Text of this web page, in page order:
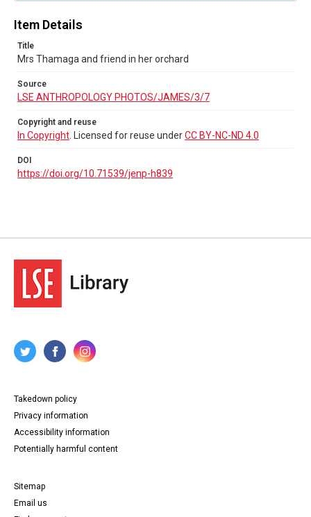
Item Details
Title
Mrs Thamaga and friend in her orchard
Source
LSE ANTHROPOLOGY PHOTOS/JAMES/3/7
Copyright and reuse
In Copyright . Licensed for reuse underCC BY-NC-ND 4.0
DOI
https://doi.org/10.71539/jenp-h839
Takedown policy
Privacy information
Accessibility information
Potentially harmful content
Sitemap
Email us